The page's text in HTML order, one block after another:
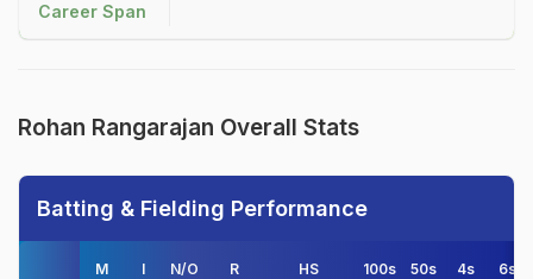
Career Span
Rohan Rangarajan Overall Stats
Batting & Fielding Performance
M I N/O R HS 100s 50s 4s 6s